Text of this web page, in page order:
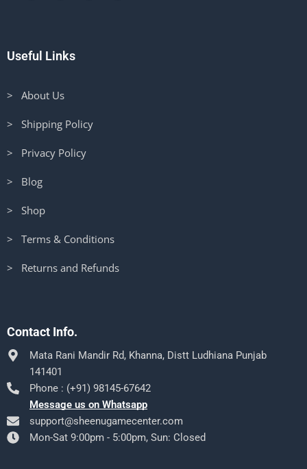
Useful Links
> About Us
> Shipping Policy
> Privacy Policy
> Blog
> Shop
> Terms & Conditions
> Returns and Refunds
Contact Info.
Mata Rani Mandir Rd, Khanna, Distt Ludhiana Punjab
141401
Phone : (+91) 98145-67642
Message us on Whatsapp
support@sheenugamecenter.com
Mon-Sat 9:00pm - 5:00pm, Sun: Closed